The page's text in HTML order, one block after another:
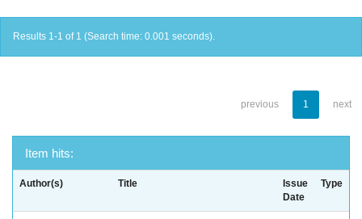
Results 1-1 of 1 (Search time: 0.001 seconds).
previous 1 next
Item hits:
Author(s) Title
Issue
Date
Type